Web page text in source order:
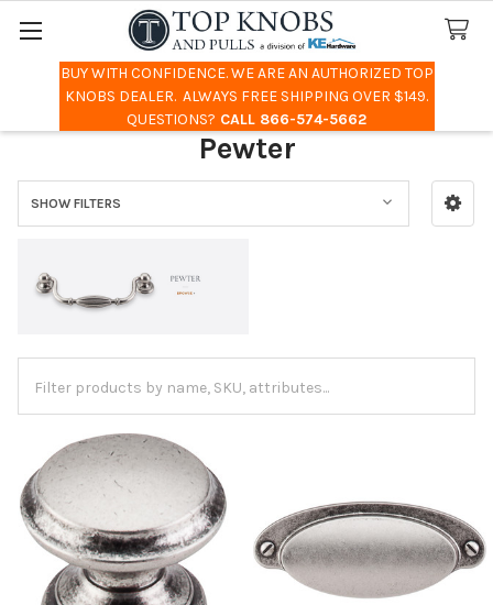
BUY WITH CONFIDENCE. WE ARE AN AUTHORIZED TOP
KNOBS DEALER. ALWAYS FREE SHIPPING OVER $149.
QUESTIONS? CALL 866-574-5662
Search
Pewter
Sidebar
SHOW FILTERS